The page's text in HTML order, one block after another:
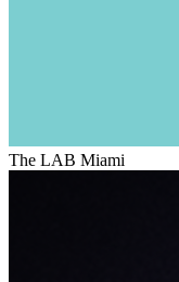
The LAB Miami